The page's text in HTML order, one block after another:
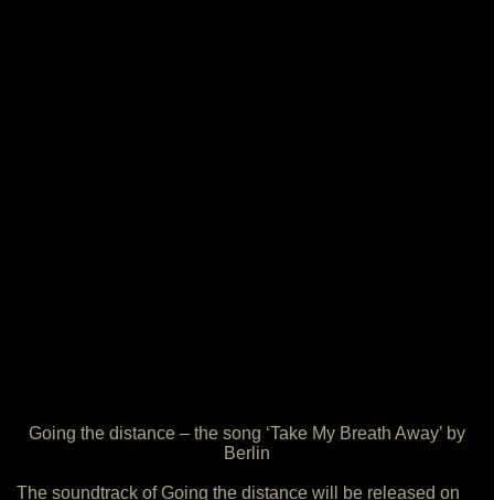
Going the distance – the song ‘Take My Breath Away’ by
Berlin
The soundtrack of Going the distance will be released on